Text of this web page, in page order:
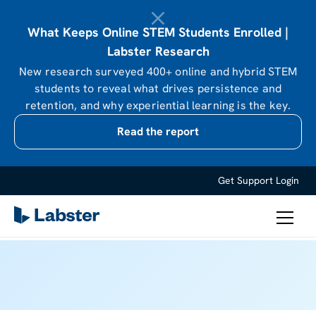
What Keeps Online STEM Students Enrolled |
Labster Research
New research surveyed 400+ online and hybrid STEM
students to reveal what drives persistence and
retention, and why experiential learning is the key.
Read the report
Get Support Login